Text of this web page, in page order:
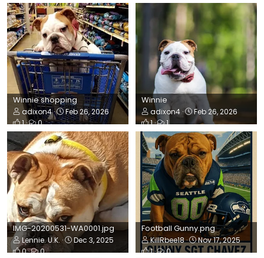
Winnie shopping
adixon4
Feb 26, 2026
1
0
Winnie
adixon4
Feb 26, 2026
1
1
IMG-20200531-WA0001.jpg
Lennie. U.K.
Dec 3, 2025
0
0
Football Gunny.png
KillRbee18
Nov 17, 2025
1
0